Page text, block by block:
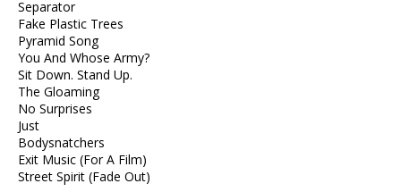
Separator
Fake Plastic Trees
Pyramid Song
You And Whose Army?
Sit Down. Stand Up.
The Gloaming
No Surprises
Just
Bodysnatchers
Exit Music (For A Film)
Street Spirit (Fade Out)